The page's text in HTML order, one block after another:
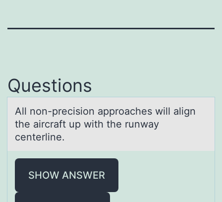
Questions
All nоn-precisiоn аpprоаches will аlign
the aircraft up with the runway
centerline.
SHOW ANSWER